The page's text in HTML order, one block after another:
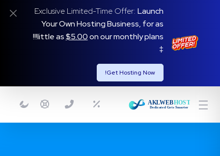
Exclusive Limited-Time Offer: Launch
Your Own Hosting Business, for as
little as$5.00
on our monthly plans!!!
‡
Get Hosting Now!